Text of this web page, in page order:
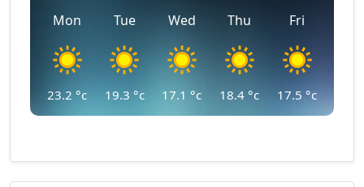
Mon
23.2 °c
Tue
19.3 °c
Wed
17.1 °c
Thu
18.4 °c
Fri
17.5 °c